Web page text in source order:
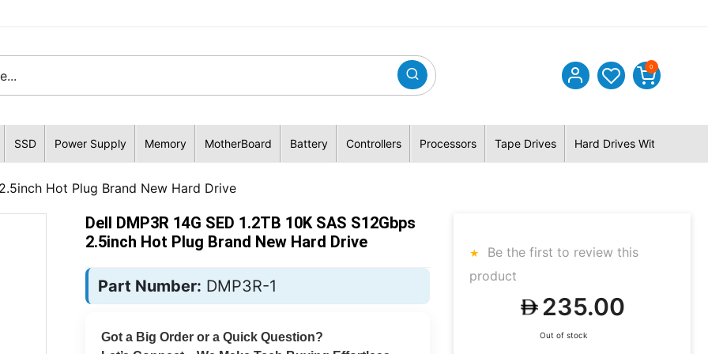
0
SSD Power Supply Memory MotherBoard Battery Controllers Processors Tape Drives Hard Drives With Hybrid
Hot Plug Brand New Hard Drive
Dell DMP3R 14G SED 1.2TB 10K SAS S12Gbps
2.5inch Hot Plug Brand New Hard Drive
Part Number: DMP3R-1
Got a Big Order or a Quick Question?
Be the first to review this
product
235.00
Out of stock